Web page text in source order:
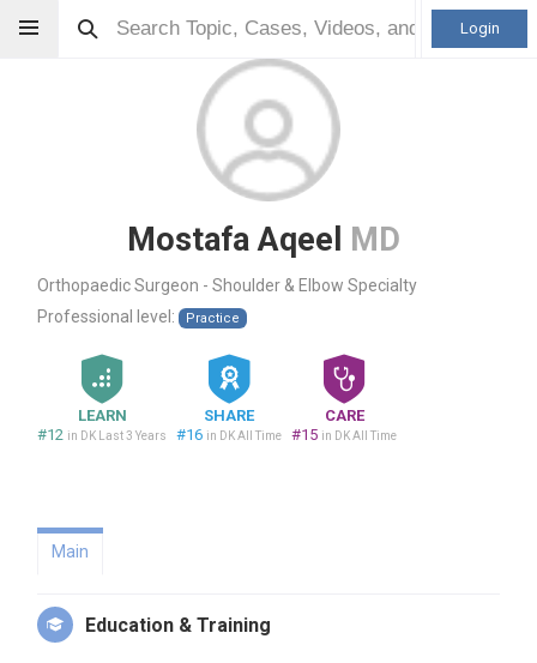
Login
Mostafa Aqeel MD
Orthopaedic Surgeon - Shoulder & Elbow Specialty
Professional level:
Practice
LEARN
#12 in DK Last 3 Years
SHARE
#16 in DK All Time
CARE
#15 in DK All Time
Main
Education & Training